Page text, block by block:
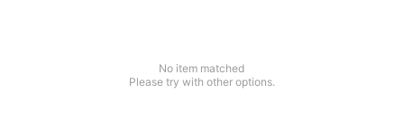
No item matched
Please try with other options.